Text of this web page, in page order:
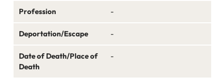
Profession -
Deportation/Escape -
Date of Death/Place of
Death
-